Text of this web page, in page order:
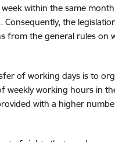
within the same
Consequently, the
from the general rules on
of working days is to
weekly working hours in
with a higher